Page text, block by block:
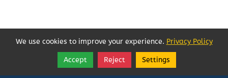
Follow
Share
We use cookies to improve your experience. Privacy Policy
Accept Reject Settings